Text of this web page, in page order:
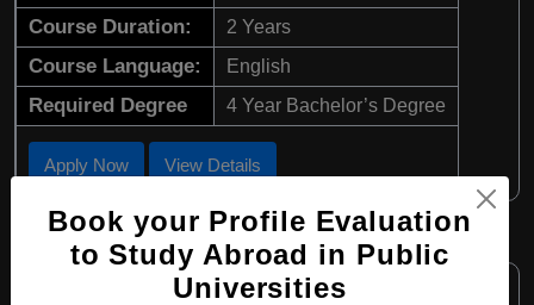
Course Duration: 2 Years
Course Language: English
Required Degree 4 Year Bachelor’s Degree
Apply Now View Details
B.Tech in Civil Engineering
Bachelor's
Book your Profile Evaluation
to Study Abroad in Public
Universities